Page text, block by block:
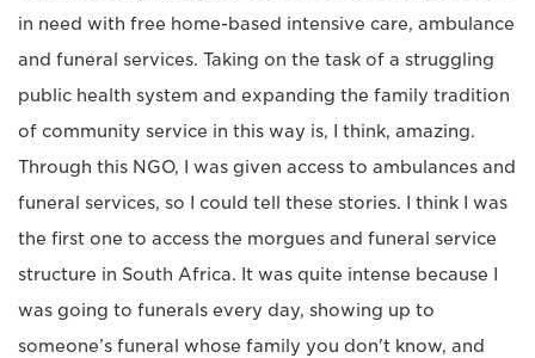
in need with free home-based intensive care, ambulance
and funeral services. Taking on the task of a struggling
public health system and expanding the family tradition
of community service in this way is, I think, amazing.
Through this NGO, I was given access to ambulances and
funeral services, so I could tell these stories. I think I was
the first one to access the morgues and funeral service
structure in South Africa. It was quite intense because I
was going to funerals every day, showing up to
someone’s funeral whose family you don't know, and